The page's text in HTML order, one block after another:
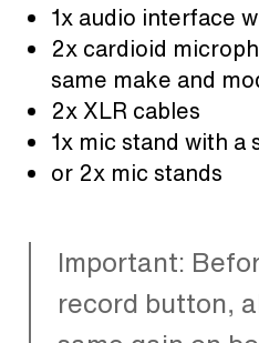
1x audio interface
2x cardioid
same make and
2x XLR cables
1x mic stand with a
or 2x mic stands
Important:
record button,